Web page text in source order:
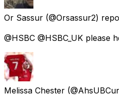
Or Sassur (@Orsassur2)
@HSBC @HSBC_UK please
Melissa Chester